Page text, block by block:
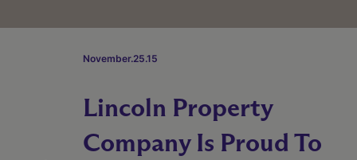
November.25.15
Lincoln Property
Company Is Proud To